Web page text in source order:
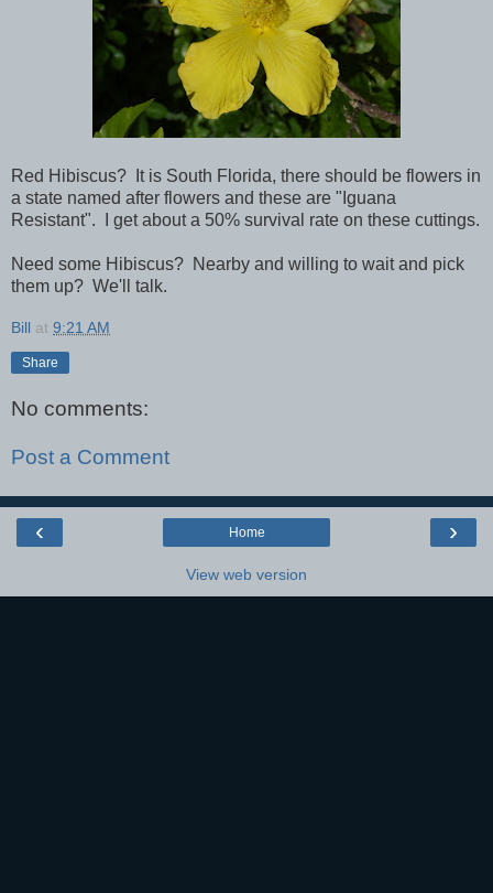
Red Hibiscus? It is South Florida, there should be flowers in
a state named after flowers and these are "Iguana
Resistant". I get about a 50% survival rate on these cuttings.
Need some Hibiscus? Nearby and willing to wait and pick
them up? We'll talk.
Bill at 9:21 AM
Share
No comments:
Post a Comment
‹ ›
Home
View web version